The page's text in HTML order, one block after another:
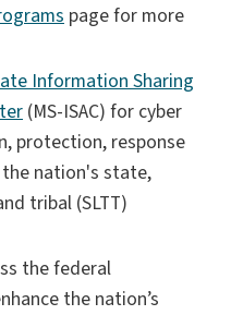
page for more
Information Sharing
(MS-ISAC) for cyber
protection, response
nation's state,
tribal (SLTT)
the federal
the nation’s